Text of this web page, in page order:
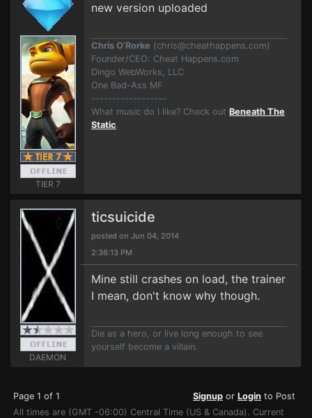
TIER 7
new version uploaded
Chris O'Rorke (chris@cheathappens.com)
Founder/CEO: Cheat Happens.com
Dingo WebWorks, LLC
One Bad-Ass MF
------------------
What music do I like? Check out Beneath The
Static.
DAEMON
ticsuicide
posted on Jun 04, 2014
2:36:13 PM
Mine still crashes on load, the trainer
I mean, don't know why though.
Die as a hero, or live long enough to see
yourself become a villain.
Page 1 of 1 Signup or Login to Post
All times are (GMT -06:00) Central Time (US & Canada). Current